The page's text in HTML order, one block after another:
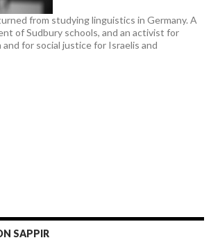
from studying linguistics in Germany. A
of Sudbury schools, and an activist for
for social justice for Israelis and
SAPPIR